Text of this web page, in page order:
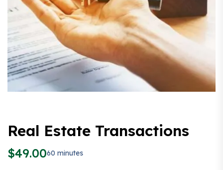
Real Estate Transactions
$49.0060 minutes